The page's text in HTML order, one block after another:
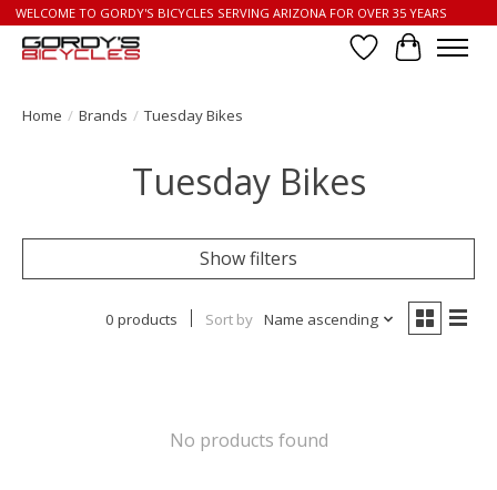
WELCOME TO GORDY'S BICYCLES SERVING ARIZONA FOR OVER 35 YEARS
Wish List
Cart
Home / Brands / Tuesday Bikes
Tuesday Bikes
Show filters
0 products Sort by Name ascending
No products found